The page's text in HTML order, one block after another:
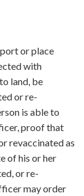
or place
with
land, be
or re-
is able to
proof that
revaccinated as
of his or her
or re-
may order